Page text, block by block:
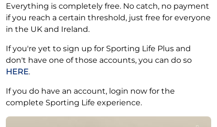
Everything is completely free. No catch, no payment
if you reach a certain threshold, just free for everyone
in the UK and Ireland.
If you're yet to sign up for Sporting Life Plus and
don't have one of those accounts, you can do so
HERE.
If you do have an account, login now for the
complete Sporting Life experience.